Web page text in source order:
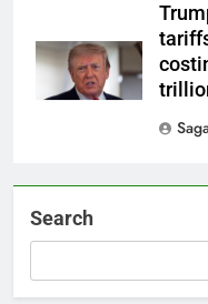
Search